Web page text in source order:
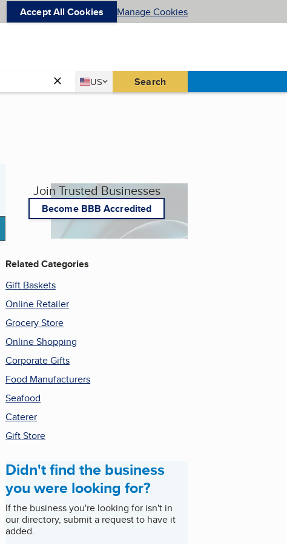
Accept All Cookies Manage Cookies
Country
US
United States Search
Join Trusted Businesses
Become BBB Accredited
Related Categories
Gift Baskets
Online Retailer
Grocery Store
Online Shopping
Corporate Gifts
Food Manufacturers
Seafood
Caterer
Gift Store
Didn't find the business
you were looking for?
If the business you're looking for isn't in
our directory, submit a request to have it
added.